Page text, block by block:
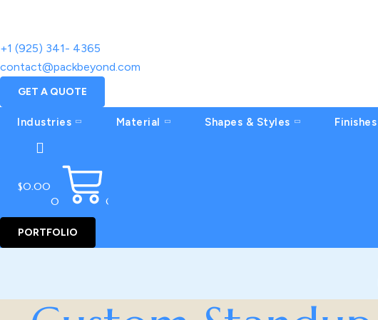
+1 (925) 341- 4365
contact@packbeyond.com
GET A QUOTE
Industries Material Shapes & Styles Finishes
$0.00
0
CART
PORTFOLIO